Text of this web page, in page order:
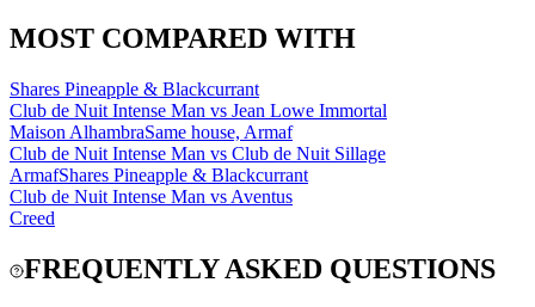
MOST COMPARED WITH
Shares Pineapple & Blackcurrant
Club de Nuit Intense Man vs Jean Lowe Immortal
Maison AlhambraSame house, Armaf
Club de Nuit Intense Man vs Club de Nuit Sillage
ArmafShares Pineapple & Blackcurrant
Club de Nuit Intense Man vs Aventus
Creed
FREQUENTLY ASKED QUESTIONS